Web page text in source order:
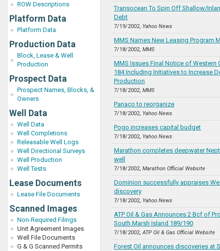
ROW Descriptions
Platform Data
Platform Data
Production Data
Block, Lease & Well
Production
Prospect Data
Prospect Names, Blocks, &
Owners
Well Data
Well Data
Well Completions
Releasable Well Logs
Well Directional Surveys
Well Production
Well Tests
Lease Documents
Lease File Documents
Scanned Images
Non-Required Filings
Unit Agreement Images
Well File Documents
G & G Scanned Permits
Transocean To Spin Off Shallow/
Debt
7/19/2002, Yahoo News
MMS Names New Leasing Program
7/18/2002, MMS
MMS Issues Final Notice of Western
184 Including Initiatives to Increase
Production
7/18/2002, MMS
Panaco to reorganize
7/18/2002, Yahoo News
Pogo increases capital budget
7/18/2002, Yahoo News
Marathon completes deepwater
well
7/18/2002, Marathon Official Website
Dominion successfully appraises
discovery
7/18/2002, Yahoo News
ATP Oil & Gas Announces 2 Bcf of
South Marsh Island 189/190
7/18/2002,ATP Oil & Gas Official Website
Forest Oil announces discoveries at